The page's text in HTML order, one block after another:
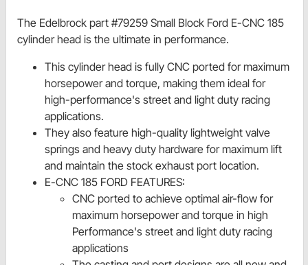
The Edelbrock part #79259 Small Block Ford E-CNC 185
cylinder head is the ultimate in performance.
This cylinder head is fully CNC ported for maximum
horsepower and torque, making them ideal for
high-performance's street and light duty racing
applications.
They also feature high-quality lightweight valve
springs and heavy duty hardware for maximum lift
and maintain the stock exhaust port location.
E-CNC 185 FORD FEATURES:
CNC ported to achieve optimal air-flow for
maximum horsepower and torque in high
Performance's street and light duty racing
applications